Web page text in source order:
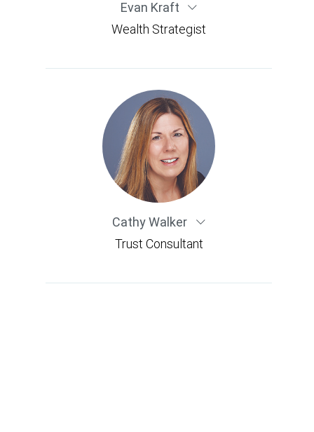
Evan Kraft
Wealth Strategist
Cathy Walker
Trust Consultant